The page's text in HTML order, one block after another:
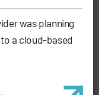
was planning
a cloud-based